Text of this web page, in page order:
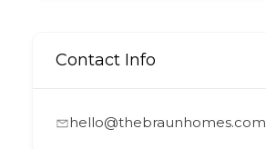
Contact Info
hello@thebraunhomes.com